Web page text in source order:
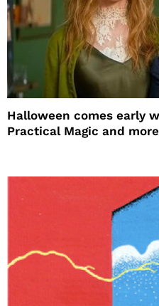
Halloween comes early
Practical Magic and more